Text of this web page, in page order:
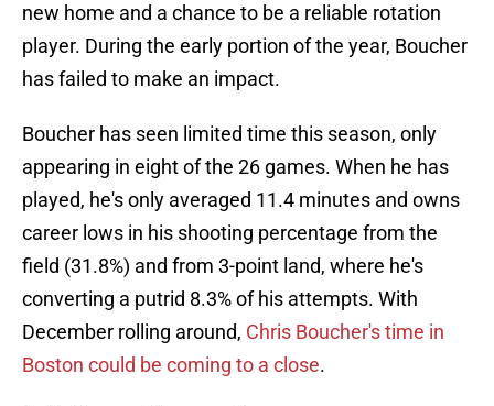
new home and a chance to be a reliable rotation
player. During the early portion of the year, Boucher
has failed to make an impact.
Boucher has seen limited time this season, only
appearing in eight of the 26 games. When he has
played, he's only averaged 11.4 minutes and owns
career lows in his shooting percentage from the
field (31.8%) and from 3-point land, where he's
converting a putrid 8.3% of his attempts. With
December rolling around, Chris Boucher's time in
Boston could be coming to a close.